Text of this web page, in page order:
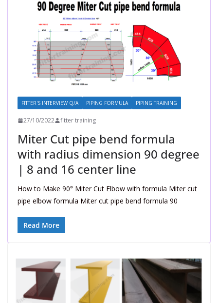
FITTER'S INTERVIEW Q/A PIPING FORMULA PIPING TRAINING
27/10/2022 fitter training
Miter Cut pipe bend formula
with radius dimension 90 degree
| 8 and 16 center line
How to Make 90° Miter Cut Elbow with formula Miter cut
pipe elbow formula Miter cut pipe bend formula 90
Read More